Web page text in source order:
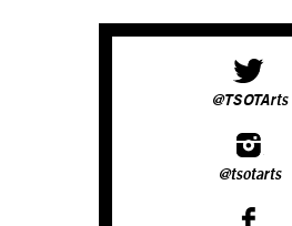
@TSOTArts
@tsotarts